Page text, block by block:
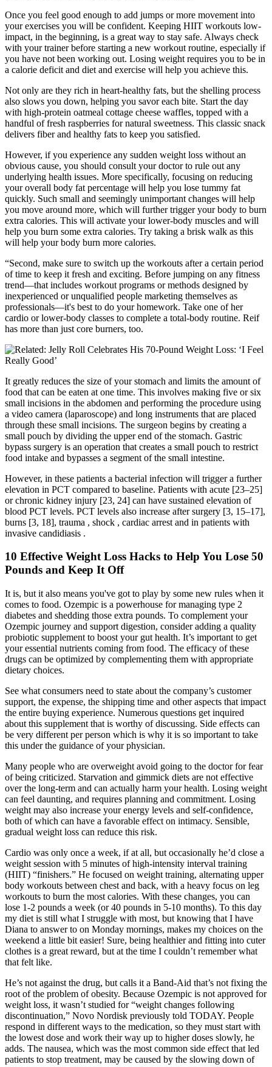
Once you feel good enough to add jumps or more movement into
your exercises you will be confident. Keeping HIIT workouts low-
impact, in the beginning, is a great way to stay safe. Always check
with your trainer before starting a new workout routine, especially if
you have not been working out. Losing weight requires you to be in
a calorie deficit and diet and exercise will help you achieve this.
Not only are they rich in heart-healthy fats, but the shelling process
also slows you down, helping you savor each bite. Start the day
with high-protein oatmeal cottage cheese waffles, topped with a
handful of fresh raspberries for natural sweetness. This classic snack
delivers fiber and healthy fats to keep you satisfied.
However, if you experience any sudden weight loss without an
obvious cause, you should consult your doctor to rule out any
underlying health issues. More specifically, focusing on reducing
your overall body fat percentage will help you lose tummy fat
quickly. Such small and seemingly unimportant changes will help
you move around more, which will further trigger your body to burn
extra calories. This will activate your lower-body muscles and will
help you burn some extra calories. Try taking a brisk walk as this
will help your body burn more calories.
“Second, make sure to switch up the workouts after a certain period
of time to keep it fresh and exciting. Before jumping on any fitness
trend—that includes workout programs or methods designed by
inexperienced or unqualified people marketing themselves as
professionals—it's best to do your homework. Take one of her
cardio or lower-body classes to complete a total-body routine. Reif
has more than just core burners, too.
It greatly reduces the size of your stomach and limits the amount of
food that can be eaten at one time. This involves making five or six
small incisions in the abdomen and performing the procedure using
a video camera (laparoscope) and long instruments that are placed
through these small incisions. The surgeon begins by creating a
small pouch by dividing the upper end of the stomach. Gastric
bypass surgery is an operation that creates a small pouch to restrict
food intake and bypasses a segment of the small intestine.
However, in these patients a bacterial infection will trigger a further
elevation in PCT compared to baseline. Patients with acute [23–25]
or chronic kidney injury [23, 24] can have sustained elevation of
blood PCT levels. PCT levels also increase after surgery [3, 15–17],
burns [3, 18], trauma , shock , cardiac arrest and in patients with
invasive candidiasis .
10 Effective Weight Loss Hacks to Help You Lose 50
Pounds and Keep It Off
It is, but it also means you've got to play by some new rules when it
comes to food. Ozempic is a powerhouse for managing type 2
diabetes and shedding those extra pounds. To complement your
Ozempic journey and support digestion, consider adding a quality
probiotic supplement to boost your gut health. It’s important to get
your essential nutrients coming from food. The efficacy of these
drugs can be optimized by complementing them with appropriate
dietary choices.
See what consumers need to state about the company’s customer
support, the expense, the shipping time and other aspects that impact
the entire buying experience. Numerous questions get inquired
about this supplement that is worthy of discussing. Side effects can
be very different per person which is why it is so important to take
this under the guidance of your physician.
Many people who are overweight avoid going to the doctor for fear
of being criticized. Starvation and gimmick diets are not effective
over the long-term and can actually harm your health. Losing weight
can feel daunting, and requires planning and commitment. Losing
weight may also increase your energy levels and self-confidence,
both of which can have a favorable effect on intimacy. Sensible,
gradual weight loss can reduce this risk.
Cardio was only once a week, if at all, but occasionally he’d close a
weight session with 5 minutes of high-intensity interval training
(HIIT) “finishers.” He focused on weight training, alternating upper
body workouts between chest and back, with a heavy focus on leg
workouts to burn the most calories. With these changes, you can
lose 1-2 pounds a week (or 40 pounds in 5-10 months). To this day
my diet is still what I struggle with most, but knowing that I have
Diana to answer to on Monday mornings, makes my choices on the
weekend a little bit easier! Sure, being healthier and fitting into cuter
clothes is a great reward, but at the time I couldn’t remember what
that felt like.
He’s not against the drug, but calls it a Band-Aid that’s not fixing the
root of the problem of obesity. Because Ozempic is not approved for
weight loss, it wasn’t studied for “weight changes following
discontinuation,” Novo Nordisk previously told TODAY. People
respond in different ways to the medication, so they must start with
the lowest dose and work their way up to higher doses slowly, he
adds. The nausea, which was the most common side effect that led
patients to stop treatment, may be caused by the slowing down of